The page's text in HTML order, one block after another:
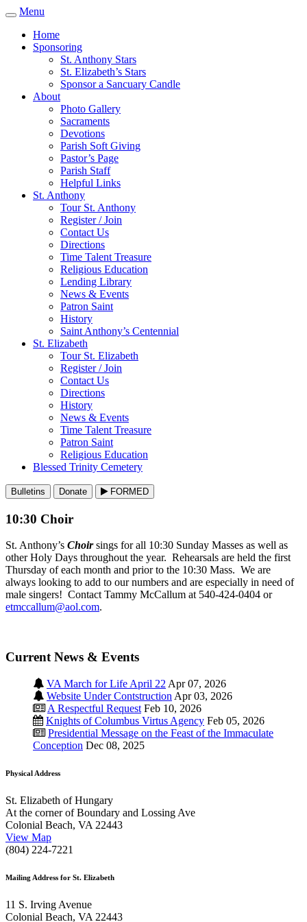
Menu
Home
Sponsoring
St. Anthony Stars
St. Elizabeth’s Stars
Sponsor a Sancuary Candle
About
Photo Gallery
Sacraments
Devotions
Parish Soft Giving
Pastor’s Page
Parish Staff
Helpful Links
St. Anthony
Tour St. Anthony
Register / Join
Contact Us
Directions
Time Talent Treasure
Religious Education
Lending Library
News & Events
Patron Saint
History
Saint Anthony’s Centennial
St. Elizabeth
Tour St. Elizabeth
Register / Join
Contact Us
Directions
History
News & Events
Time Talent Treasure
Patron Saint
Religious Education
Blessed Trinity Cemetery
Bulletins Donate FORMED
10:30 Choir
St. Anthony’s Choirsings for all 10:30 Sunday Masses as well as
other Holy Days throughout the year. Rehearsals are held the first
Thursday of each month and prior to the 10:30 Mass. We are
always looking to add to our numbers and are especially in need of
male singers! Contact Tammy McCallum at 540-424-0404 or
etmccallum@aol.com.
Current News & Events
VA March for Life April 22 Apr 07, 2026
Website Under Contstruction Apr 03, 2026
A Respectful Request Feb 10, 2026
Knights of Columbus Virtus Agency Feb 05, 2026
Presidential Message on the Feast of the Immaculate
Conception Dec 08, 2025
Physical Address
St. Elizabeth of Hungary
At the corner of Boundary and Lossing Ave
Colonial Beach, VA 22443
View Map
(804) 224-7221
Mailing Address for St. Elizabeth
11 S. Irving Avenue
Colonial Beach, VA 22443